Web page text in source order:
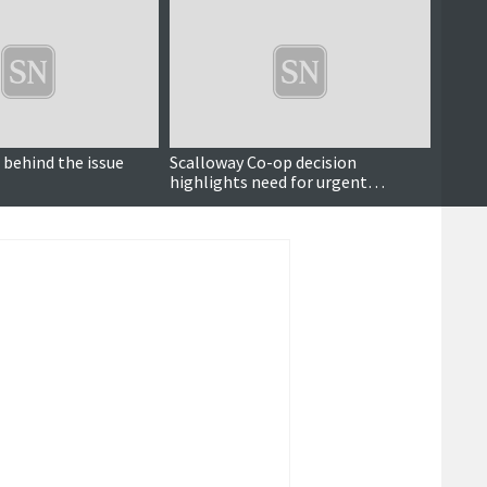
the issue
Scalloway Co-op decision
highlights need for urgent
planning policy review
op